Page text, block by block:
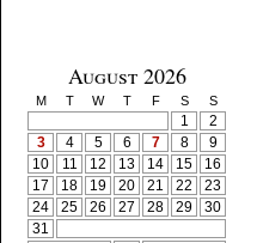
August 2026
M T W T F S S
1
2
3
4 5 6 7 8
9
10
11 12 13 14 15
16
17
18 19 20 21 22
23
24
25 26 27 28 29
30
31